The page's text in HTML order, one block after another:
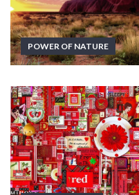
POWER OF NATURE